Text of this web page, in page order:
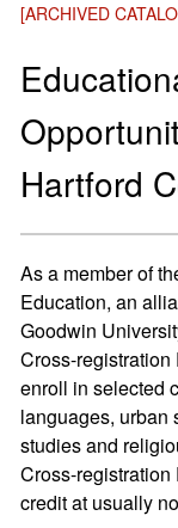
[ARCHIVED
Hartford
As a member of
Education, an
Goodwin
Cross-
enroll in selected
languages, urban
studies and
Cross-
credit at usually